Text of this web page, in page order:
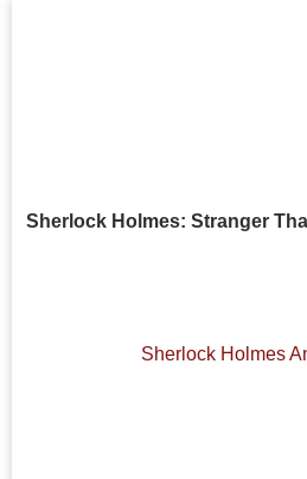
Sherlock Holmes: Stranger
Sherlock Holmes